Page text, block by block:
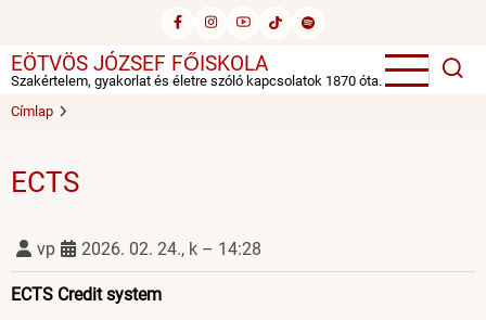
tartalomra
EÖTVÖS JÓZSEF FŐISKOLA
Szakértelem, gyakorlat és életre szóló kapcsolatok 1870 óta.
Címlap
ECTS
vp 2026. 02. 24., k – 14:28
ECTS Credit system